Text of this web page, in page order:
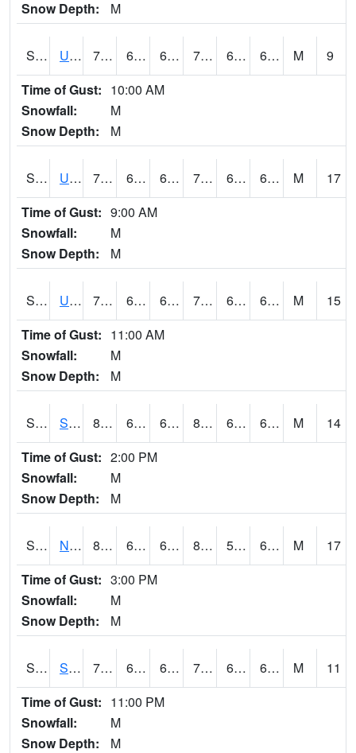
Snow Depth:
M
S2083 Uapb Campus-PB 77 63 63 77 62.13541 68.942604 M
9
Time of Gust: 10:00 AM
Snowfall:
M
Snow Depth:
M
S2084 Uapb-Marianna 75.6 63.3 63.3 75.6 62.140507 68.37925 M
17
Time of Gust: 9:00 AM
Snowfall:
M
Snow Depth:
M
S2085 Uapb-Earle 75.2 65.7 65.7 75.2 63.31359 67.60787 M
15
Time of Gust: 11:00 AM
Snowfall:
M
Snow Depth:
M
S2086 Silver City 82.6 61.3 61.3 84.319695 60.441654 65.62315 M
14
Time of Gust: 2:00 PM
Snowfall:
M
Snow Depth:
M
S2087 North Issaquena 83.3 62.1 62.1 84.84567 58.187843 64.820244 M
17
Time of Gust: 3:00 PM
Snowfall:
M
Snow Depth:
M
S2088 Shenandoah 71.6 65.1 65.1 71.6 62.174267 66.73618 M
11
Time of Gust: 11:00 PM
Snowfall:
M
Snow Depth:
M